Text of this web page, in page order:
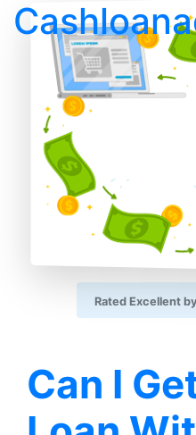
Can I
Rated Excellent